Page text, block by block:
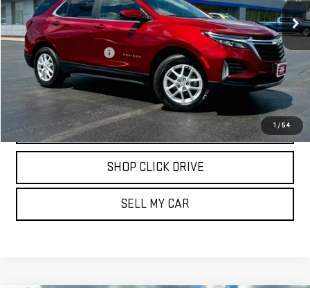
1 /54
27,172 mi Ext. Int.
Less
Documentation Fee $175
REQUEST INFORMATION
CALL
SHOP CLICK DRIVE
SELL MY CAR